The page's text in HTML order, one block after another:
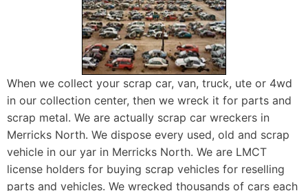
When we collect your scrap car, van, truck, ute or 4wd
in our collection center, then we wreck it for parts and
scrap metal. We are actually scrap car wreckers in
Merricks North. We dispose every used, old and scrap
vehicle in our yar in Merricks North. We are LMCT
license holders for buying scrap vehicles for reselling
parts and vehicles. We wrecked thousands of cars each